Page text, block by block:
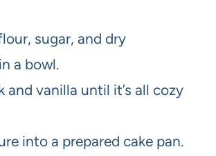
sugar, and dry
a bowl.
and vanilla until it’s all cozy
into a prepared cake pan.